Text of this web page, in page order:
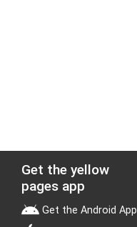
Get the yellow
pages app
Get the Android App